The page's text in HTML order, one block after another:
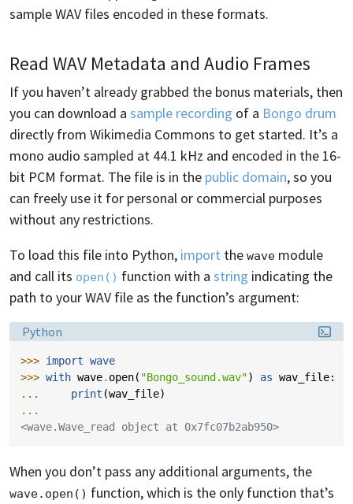
sample WAV files encoded in these formats.
Read WAV Metadata and Audio Frames
If you haven’t already grabbed the bonus materials, then
you can download a sample recording of a Bongo drum
directly from Wikimedia Commons to get started. It’s a
mono audio sampled at 44.1 kHz and encoded in the 16-
bit PCM format. The file is in the public domain, so you
can freely use it for personal or commercial purposes
without any restrictions.
To load this file into Python, import the wave module
and call its open() function with a string indicating the
path to your WAV file as the function’s argument:
Language:
Python
>>> import wave
>>> with wave. open( "Bongo_sound.wav") as wav_file:
...
print (wav_file)
...
<wave.Wave_read object at 0x7fc07b2ab950>
When you don’t pass any additional arguments, the
wave.open() function, which is the only function that’s